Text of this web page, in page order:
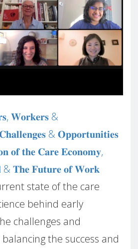
𝐖𝐨𝐫𝐤𝐞𝐫𝐬 &
& 𝐎𝐩𝐩𝐨𝐫𝐭𝐮𝐧𝐢𝐭𝐢𝐞𝐬
𝐨𝐟 𝐭𝐡𝐞 𝐂𝐚𝐫𝐞 𝐄𝐜𝐨𝐧𝐨𝐦𝐲,
& 𝐓𝐡𝐞 𝐅𝐮𝐭𝐮𝐫𝐞 𝐨𝐟 𝐖𝐨𝐫𝐤
state of the care
behind early
challenges and
the success and